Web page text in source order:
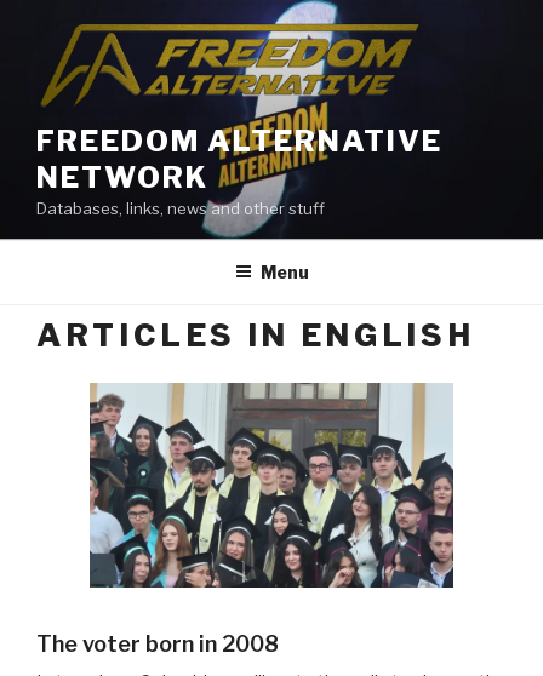
content
FREEDOM ALTERNATIVE
NETWORK
Databases, links, news and other stuff
Menu
ARTICLES IN ENGLISH
The voter born in 2008